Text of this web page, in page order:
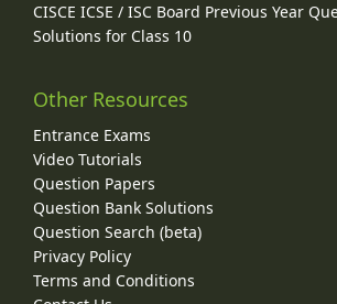
CISCE ICSE / ISC Board Previous Year
Solutions for Class 10
Other Resources
Entrance Exams
Video Tutorials
Question Papers
Question Bank Solutions
Question Search (beta)
Privacy Policy
Terms and Conditions